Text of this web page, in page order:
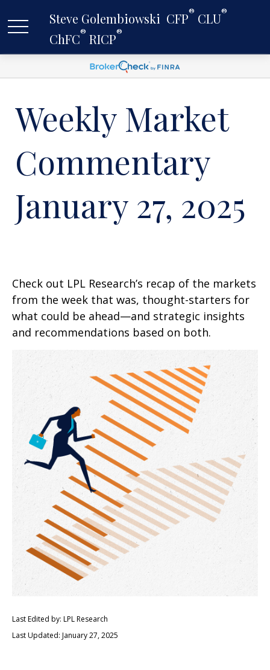
Steve Golembiowski  CFP® CLU®
ChFC® RICP®
Weekly Market
Commentary
January 27, 2025
Check out LPL Research’s recap of the markets
from the week that was, thought-starters for
what could be ahead—and strategic insights
and recommendations based on both.
Last Edited by: LPL Research
Last Updated: January 27, 2025